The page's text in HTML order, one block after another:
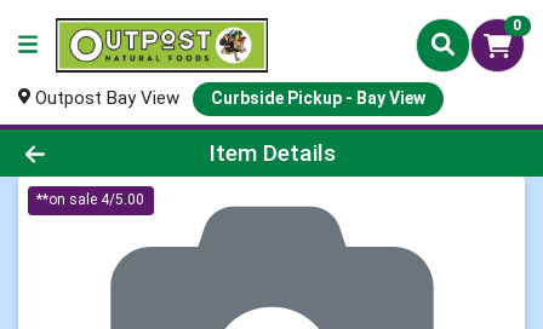
0
Outpost Bay View Curbside Pickup - Bay View
Product Details Page
Item Details
**on sale 4/5.00